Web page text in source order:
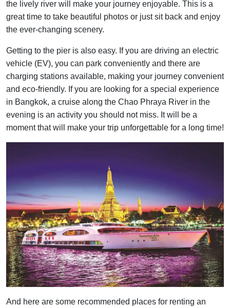
the lively river will make your journey enjoyable. This is a
great time to take beautiful photos or just sit back and enjoy
the ever-changing scenery.
Getting to the pier is also easy. If you are driving an electric
vehicle (EV), you can park conveniently and there are
charging stations available, making your journey convenient
and eco-friendly. If you are looking for a special experience
in Bangkok, a cruise along the Chao Phraya River in the
evening is an activity you should not miss. It will be a
moment that will make your trip unforgettable for a long time!
And here are some recommended places for renting an